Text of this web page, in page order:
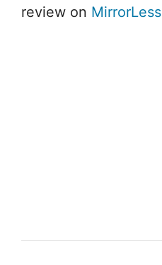
review on